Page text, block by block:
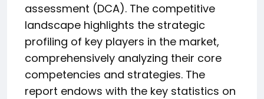
assessment (DCA). The competitive
landscape highlights the strategic
profiling of key players in the market,
comprehensively analyzing their core
competencies and strategies. The
report endows with the key statistics on